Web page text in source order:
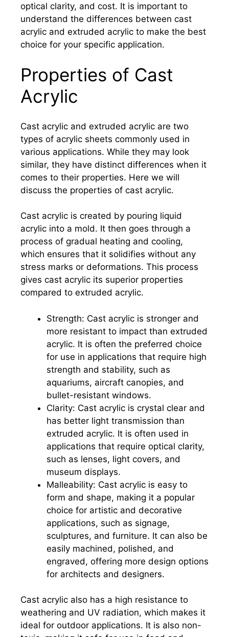
optical clarity, and cost. It is important to
understand the differences between cast
acrylic and extruded acrylic to make the best
choice for your specific application.
Properties of Cast
Acrylic
Cast acrylic and extruded acrylic are two
types of acrylic sheets commonly used in
various applications. While they may look
similar, they have distinct differences when it
comes to their properties. Here we will
discuss the properties of cast acrylic.
Cast acrylic is created by pouring liquid
acrylic into a mold. It then goes through a
process of gradual heating and cooling,
which ensures that it solidifies without any
stress marks or deformations. This process
gives cast acrylic its superior properties
compared to extruded acrylic.
Strength: Cast acrylic is stronger and
more resistant to impact than extruded
acrylic. It is often the preferred choice
for use in applications that require high
strength and stability, such as
aquariums, aircraft canopies, and
bullet-resistant windows.
Clarity: Cast acrylic is crystal clear and
has better light transmission than
extruded acrylic. It is often used in
applications that require optical clarity,
such as lenses, light covers, and
museum displays.
Malleability: Cast acrylic is easy to
form and shape, making it a popular
choice for artistic and decorative
applications, such as signage,
sculptures, and furniture. It can also be
easily machined, polished, and
engraved, offering more design options
for architects and designers.
Cast acrylic also has a high resistance to
weathering and UV radiation, which makes it
ideal for outdoor applications. It is also non-